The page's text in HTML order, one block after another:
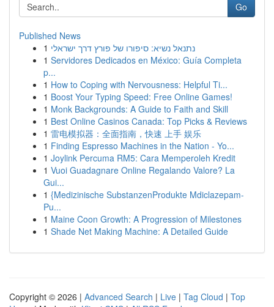
Go
Published News
1 נתנאל נשיא: סיפורו של פורץ דרך ישראלי
1 Servidores Dedicados en México: Guía Completa
p...
1 How to Coping with Nervousness: Helpful Ti...
1 Boost Your Typing Speed: Free Online Games!
1 Monk Backgrounds: A Guide to Faith and Skill
1 Best Online Casinos Canada: Top Picks & Reviews
1 雷电模拟器：全面指南，快速 上手 娱乐
1 Finding Espresso Machines in the Nation - Yo...
1 Joylink Percuma RM5: Cara Memperoleh Kredit
1 Vuoi Guadagnare Online Regalando Valore? La
Gui...
1 {Medizinische SubstanzenProdukte Mdiclazepam-
Pu...
1 Maine Coon Growth: A Progression of Milestones
1 Shade Net Making Machine: A Detailed Guide
Copyright © 2026 | Advanced Search | Live | Tag Cloud | Top